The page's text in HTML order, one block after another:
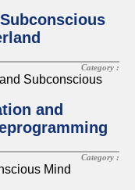
Category :
and
Category :